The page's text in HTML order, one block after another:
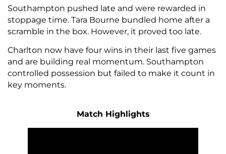
Southampton pushed late and were rewarded in
stoppage time. Tara Bourne bundled home after a
scramble in the box. However, it proved too late.
Charlton now have four wins in their last five games
and are building real momentum. Southampton
controlled possession but failed to make it count in
key moments.
Match Highlights